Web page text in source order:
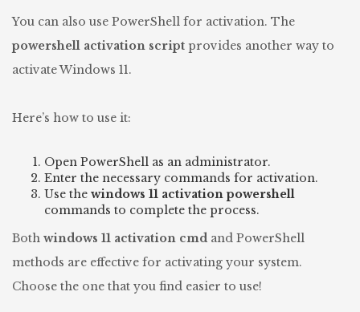
You can also use PowerShell for activation. The
powershell activation script provides another way to
activate Windows 11.
Here’s how to use it:
Open PowerShell as an administrator.
Enter the necessary commands for activation.
Use the windows 11 activation powershell
commands to complete the process.
Both windows 11 activation cmd and PowerShell
methods are effective for activating your system.
Choose the one that you find easier to use!